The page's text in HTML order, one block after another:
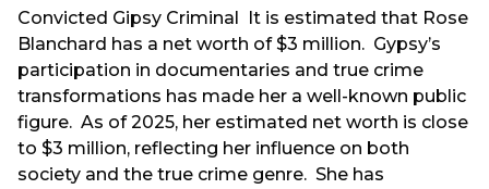
Convicted Gipsy Criminal It is estimated that Rose
Blanchard has a net worth of $3 million. Gypsy’s
participation in documentaries and true crime
transformations has made her a well-known public
figure. As of 2025, her estimated net worth is close
to $3 million, reflecting her influence on both
society and the true crime genre. She has